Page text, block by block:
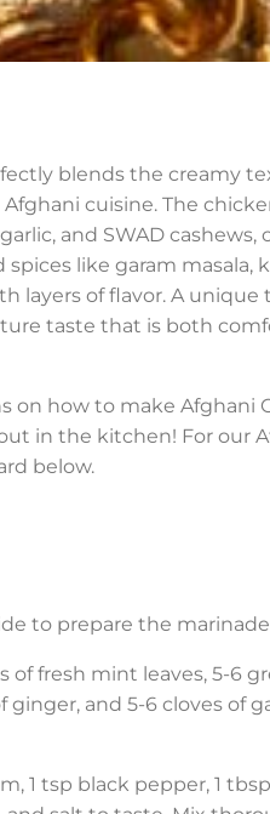
blends the creamy
cuisine. The
and SWAD cashews,
like garam masala,
layers of flavor. A unique
taste that is both
how to make Afghani
in the kitchen! For our
below.
to prepare the
fresh mint leaves, 5-6
ginger, and 5-6 cloves of
1 tsp black pepper, 1